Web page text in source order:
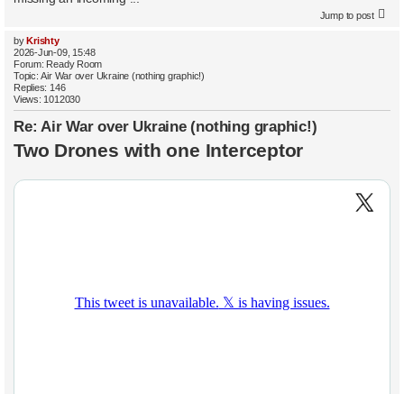
Jump to post
byKrishty
2026-Jun-09, 15:48
Forum: Ready Room
Topic:Air War over Ukraine (nothing graphic!)
Replies: 146
Views: 1012030
Re: Air War over Ukraine (nothing graphic!)
Two Drones with one Interceptor